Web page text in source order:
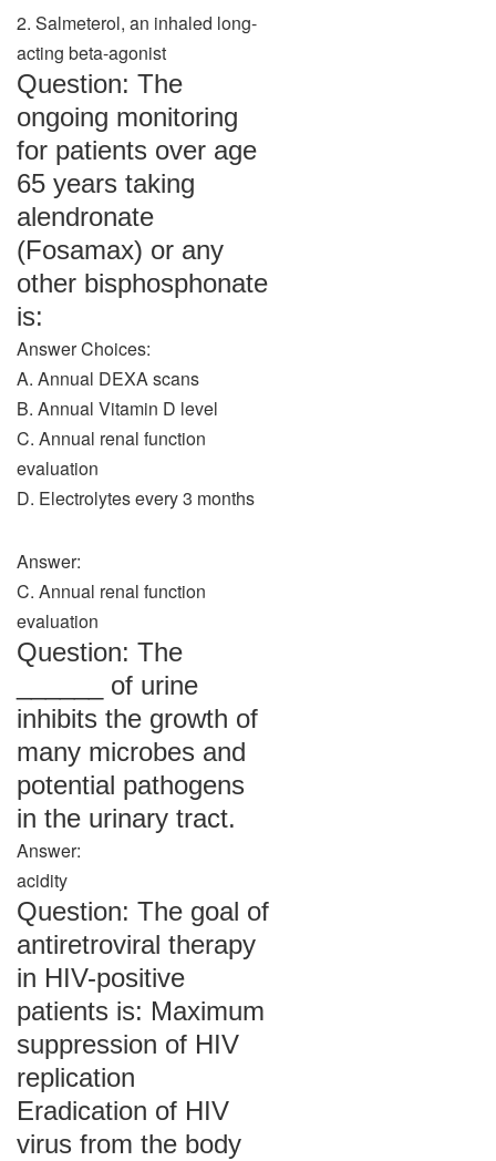
2. Salmeterol, an inhaled long-
acting beta-agonist
Question: The
ongoing monitoring
for patients over age
65 years taking
alendronate
(Fosamax) or any
other bisphosphonate
is:
Answer Choices:
A. Annual DEXA scans
B. Annual Vitamin D level
C. Annual renal function
evaluation
D. Electrolytes every 3 months
Answer:
C. Annual renal function
evaluation
Question: The
______ of urine
inhibits the growth of
many microbes and
potential pathogens
in the urinary tract.
Answer:
acidity
Question: The goal of
antiretroviral therapy
in HIV-positive
patients is: Maximum
suppression of HIV
replication
Eradication of HIV
virus from the body